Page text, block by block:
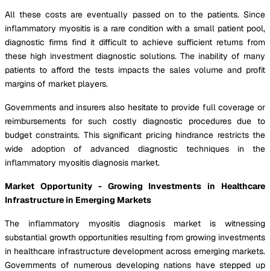
All these costs are eventually passed on to the patients. Since
inflammatory myositis is a rare condition with a small patient pool,
diagnostic firms find it difficult to achieve sufficient returns from
these high investment diagnostic solutions. The inability of many
patients to afford the tests impacts the sales volume and profit
margins of market players.
Governments and insurers also hesitate to provide full coverage or
reimbursements for such costly diagnostic procedures due to
budget constraints. This significant pricing hindrance restricts the
wide adoption of advanced diagnostic techniques in the
inflammatory myositis diagnosis market.
Market Opportunity - Growing Investments in Healthcare
Infrastructure in Emerging Markets
The inflammatory myositis diagnosis market is witnessing
substantial growth opportunities resulting from growing investments
in healthcare infrastructure development across emerging markets.
Governments of numerous developing nations have stepped up